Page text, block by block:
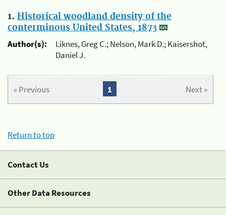
1. Historical woodland density of the
conterminous United States, 1873
Author(s):
Liknes, Greg C.; Nelson, Mark D.; Kaisershot,
Daniel J.
« Previous Next »
1
Return to top
Contact Us
Other Data Resources